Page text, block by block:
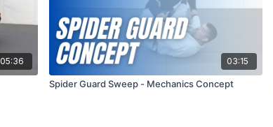
05:36 03:15
Spider Guard Sweep - Mechanics Concept